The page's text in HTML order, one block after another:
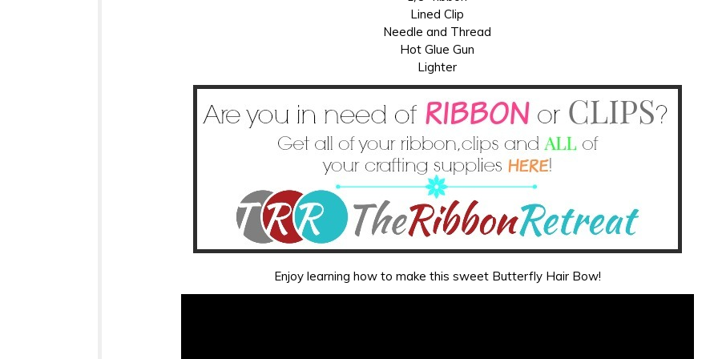
Lined Clip
Needle and Thread
Hot Glue Gun
Lighter
Enjoy learning how to make this sweet Butterfly Hair Bow!